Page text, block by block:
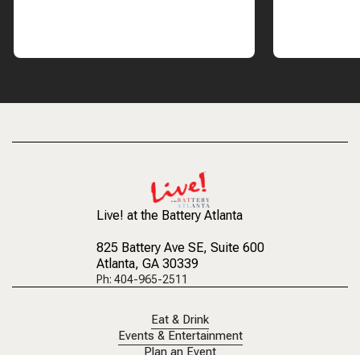
Live! at the Battery Atlanta
825 Battery Ave SE, Suite 600
Atlanta, GA 30339
Ph: 404-965-2511
Eat & Drink
Events & Entertainment
Plan an Event